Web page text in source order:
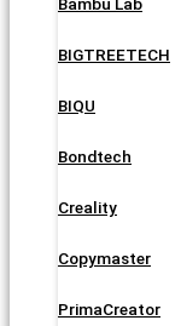
Bambu Lab
BIGTREETECH
BIQU
Bondtech
Creality
Copymaster
PrimaCreator